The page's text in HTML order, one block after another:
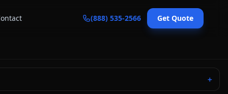
(888) 535-2566 Get Quote
＋